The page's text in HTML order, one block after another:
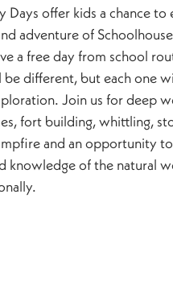
Days offer kids a chance to
adventure of
a free day from school
be different, but each one
Join us for deep
fort building, whittling,
and an opportunity
knowledge of the natural